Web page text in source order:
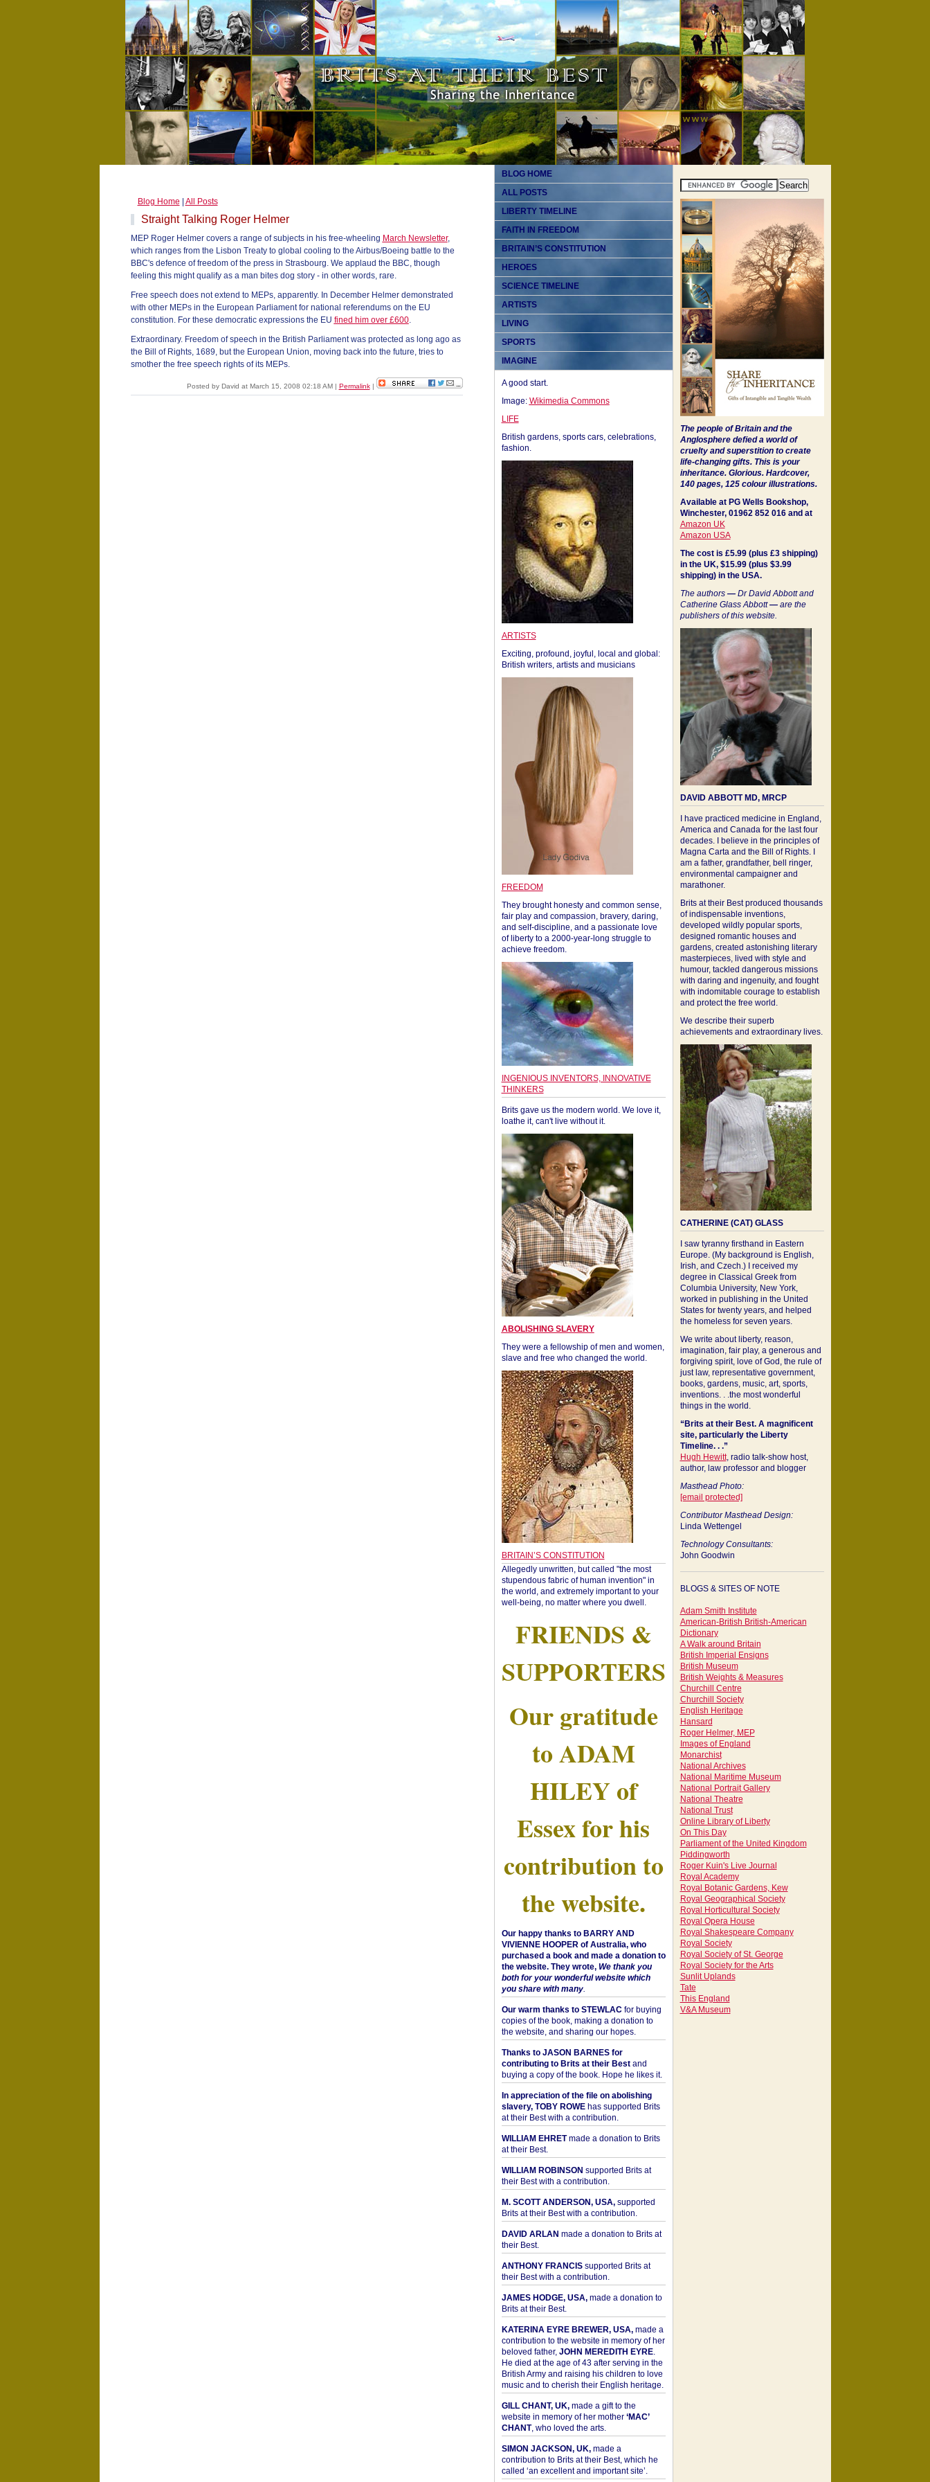
Blog Home All Posts
Straight Talking Roger Helmer
MEP Roger Helmer covers a range of subjects in his free-wheeling March Newsletter,
which ranges from the Lisbon Treaty to global cooling to the Airbus/Boeing battle to the
BBC's defence of freedom of the press in Strasbourg. We applaud the BBC, though
feeling this might qualify as a man bites dog story - in other words, rare.
Free speech does not extend to MEPs, apparently. In December Helmer demonstrated
with other MEPs in the European Parliament for national referendums on the EU
constitution. For these democratic expressions the EU fined him over £600.
Extraordinary. Freedom of speech in the British Parliament was protected as long ago as
the Bill of Rights, 1689, but the European Union, moving back into the future, tries to
smother the free speech rights of its MEPs.
Posted by David at March 15, 2008 02:18 AM | Permalink|
BLOG HOME
ALL POSTS
LIBERTY TIMELINE
FAITH IN FREEDOM
BRITAIN’S CONSTITUTION
HEROES
SCIENCE TIMELINE
ARTISTS
LIVING
SPORTS
IMAGINE
A good start.
Image: Wikimedia Commons
LIFE
British gardens, sports cars, celebrations,
fashion.
ARTISTS
Exciting, profound, joyful, local and global:
British writers, artists and musicians
FREEDOM
They brought honesty and common sense,
fair play and compassion, bravery, daring,
and self-discipline, and a passionate love
of liberty to a 2000-year-long struggle to
achieve freedom.
INGENIOUS INVENTORS, INNOVATIVE
THINKERS
Brits gave us the modern world. We love it,
loathe it, can't live without it.
ABOLISHING SLAVERY
They were a fellowship of men and women,
slave and free who changed the world.
BRITAIN’S CONSTITUTION
Allegedly unwritten, but called "the most
stupendous fabric of human invention" in
the world, and extremely important to your
well-being, no matter where you dwell.
FRIENDS &
SUPPORTERS
Our gratitude
to ADAM
HILEY of
Essex for his
contribution to
the website.
Our happy thanks to BARRY AND
VIVIENNE HOOPER of Australia, who
purchased a book and made a donation to
the website. They wrote, We thank you
both for your wonderful website which
you share with many.
Our warm thanks to STEWLAC for buying
copies of the book, making a donation to
the website, and sharing our hopes.
Thanks to JASON BARNES for
contributing to Brits at their Bestand
buying a copy of the book. Hope he likes it.
In appreciation of the file on abolishing
slavery, TOBY ROWEhas supported Brits
at their Best with a contribution.
WILLIAM EHRETmade a donation to Brits
at their Best.
WILLIAM ROBINSON supported Brits at
their Best with a contribution.
M. SCOTT ANDERSON, USA,supported
Brits at their Best with a contribution.
DAVID ARLAN made a donation to Brits at
their Best.
ANTHONY FRANCISsupported Brits at
their Best with a contribution.
JAMES HODGE, USA,made a donation to
Brits at their Best.
KATERINA EYRE BREWER, USA,made a
contribution to the website in memory of her
beloved father, JOHN MEREDITH EYRE.
He died at the age of 43 after serving in the
British Army and raising his children to love
music and to cherish their English heritage.
GILL CHANT, UK,made a gift to the
website in memory of her mother ‘MAC’
CHANT, who loved the arts.
SIMON JACKSON, UK,made a
contribution to Brits at their Best, which he
called ‘an excellent and important site’.
The people of Britain and the
Anglosphere defied a world of
cruelty and superstition to create
life-changing gifts. This is your
inheritance. Glorious. Hardcover,
140 pages, 125 colour illustrations.
Available at PG Wells Bookshop,
Winchester, 01962 852 016 and at
Amazon UK
Amazon USA
The cost is £5.99 (plus £3 shipping)
in the UK, $15.99 (plus $3.99
shipping) in the USA.
The authors —Dr David Abbott and
Catherine Glass Abbott—are the
publishers of this website.
DAVID ABBOTT MD, MRCP
I have practiced medicine in England,
America and Canada for the last four
decades. I believe in the principles of
Magna Carta and the Bill of Rights. I
am a father, grandfather, bell ringer,
environmental campaigner and
marathoner.
Brits at their Best produced thousands
of indispensable inventions,
developed wildly popular sports,
designed romantic houses and
gardens, created astonishing literary
masterpieces, lived with style and
humour, tackled dangerous missions
with daring and ingenuity, and fought
with indomitable courage to establish
and protect the free world.
We describe their superb
achievements and extraordinary lives.
CATHERINE (CAT) GLASS
I saw tyranny firsthand in Eastern
Europe. (My background is English,
Irish, and Czech.) I received my
degree in Classical Greek from
Columbia University, New York,
worked in publishing in the United
States for twenty years, and helped
the homeless for seven years.
We write about liberty, reason,
imagination, fair play, a generous and
forgiving spirit, love of God, the rule of
just law, representative government,
books, gardens, music, art, sports,
inventions. . .the most wonderful
things in the world.
“Brits at their Best. A magnificent
site, particularly the Liberty
Timeline. . .”
Hugh Hewitt, radio talk-show host,
author, law professor and blogger
Masthead Photo:
[email protected]
Contributor Masthead Design:
Linda Wettengel
Technology Consultants:
John Goodwin
BLOGS & SITES OF NOTE
Adam Smith Institute
American-British British-American
Dictionary
A Walk around Britain
British Imperial Ensigns
British Museum
British Weights & Measures
Churchill Centre
Churchill Society
English Heritage
Hansard
Roger Helmer, MEP
Images of England
Monarchist
National Archives
National Maritime Museum
National Portrait Gallery
National Theatre
National Trust
Online Library of Liberty
On This Day
Parliament of the United Kingdom
Piddingworth
Roger Kuin's Live Journal
Royal Academy
Royal Botanic Gardens, Kew
Royal Geographical Society
Royal Horticultural Society
Royal Opera House
Royal Shakespeare Company
Royal Society
Royal Society of St. George
Royal Society for the Arts
Sunlit Uplands
Tate
This England
V&A Museum